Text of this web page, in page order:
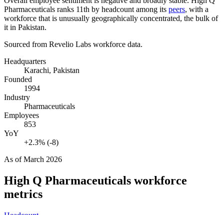
Pharmaceuticals ranks 11th by headcount among its peers, with a
workforce that is unusually geographically concentrated, the bulk of
it in Pakistan.
Sourced from Revelio Labs workforce data.
Headquarters
Karachi, Pakistan
Founded
1994
Industry
Pharmaceuticals
Employees
853
YoY
+2.3% (-8)
As ofMarch 2026
High Q Pharmaceuticals workforce
metrics